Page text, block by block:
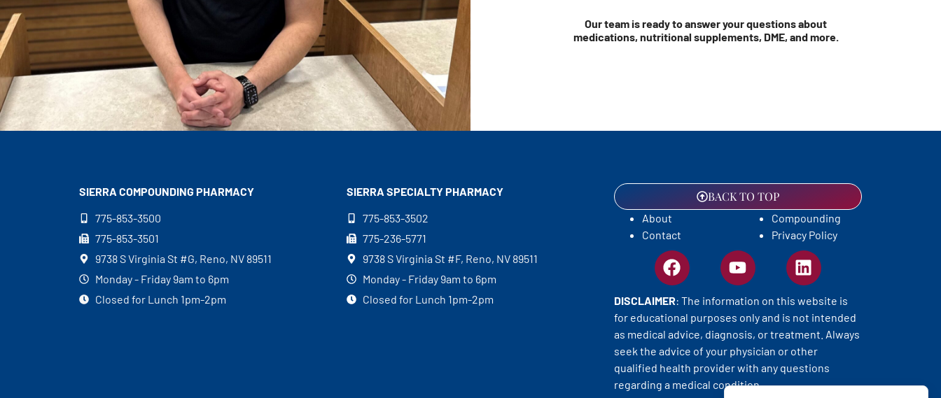
Our team is ready to answer your questions about
medications, nutritional supplements, DME, and more.
SIERRA COMPOUNDINGPHARMACY
775-853-3500
775-853-3501
9738 S Virginia St #G, Reno, NV 89511
Monday - Friday 9am to 6pm
Closed for Lunch 1pm-2pm
SIERRA SPECIALTYPHARMACY
775-853-3502
775-236-5771
9738 S Virginia St #F, Reno, NV 89511
Monday - Friday 9am to 6pm
Closed for Lunch 1pm-2pm
BACK TO TOP
About
Contact
Compounding
Privacy Policy
DISCLAIMER: The information on this website is
for educational purposes only and is not intended
as medical advice, diagnosis, or treatment. Always
seek the advice of your physician or other
qualified health provider with any questions
regarding a medical condition.